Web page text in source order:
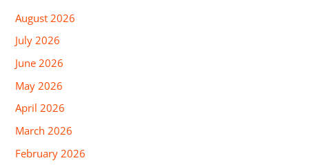
August 2026
July 2026
June 2026
May 2026
April 2026
March 2026
February 2026